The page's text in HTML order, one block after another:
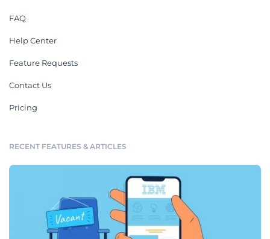
FAQ
Help Center
Feature Requests
Contact Us
Pricing
RECENT FEATURES & ARTICLES